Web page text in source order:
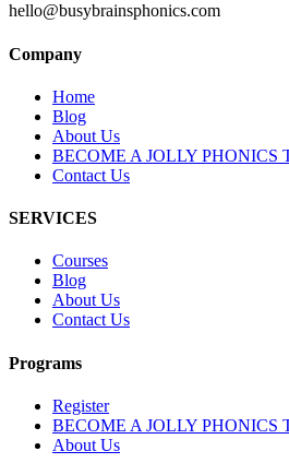
hello@busybrainsphonics.com
Company
Home
Blog
About Us
BECOME A JOLLY PHONICS
Contact Us
SERVICES
Courses
Blog
About Us
Contact Us
Programs
Register
BECOME A JOLLY PHONICS
About Us